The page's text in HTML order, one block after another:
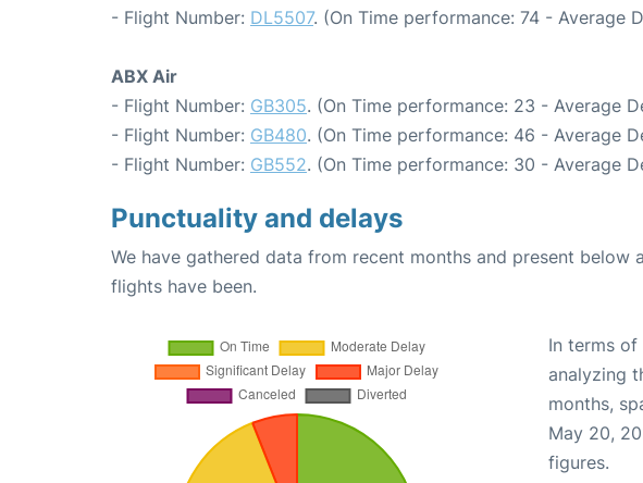
- Flight Number: DL5507. (On Time performance: 74 - Average
ABX Air
- Flight Number: GB305. (On Time performance: 23 - Average
- Flight Number: GB480. (On Time performance: 46 - Average
- Flight Number: GB552. (On Time performance: 30 - Average
Punctuality and delays
We have gathered data from recent months and present below
flights have been.
In terms of
analyzing
months,
May 20,
figures.